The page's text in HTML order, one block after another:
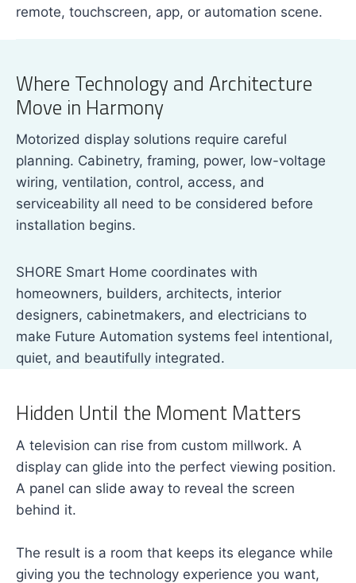
remote, touchscreen, app, or automation scene.
Where Technology and Architecture
Move in Harmony
Motorized display solutions require careful
planning. Cabinetry, framing, power, low-voltage
wiring, ventilation, control, access, and
serviceability all need to be considered before
installation begins.
SHORE Smart Home coordinates with
homeowners, builders, architects, interior
designers, cabinetmakers, and electricians to
make Future Automation systems feel intentional,
quiet, and beautifully integrated.
Hidden Until the Moment Matters
A television can rise from custom millwork. A
display can glide into the perfect viewing position.
A panel can slide away to reveal the screen
behind it.
The result is a room that keeps its elegance while
giving you the technology experience you want,